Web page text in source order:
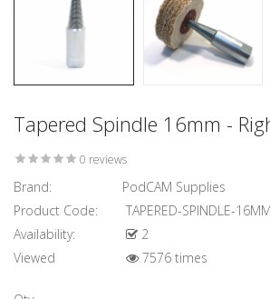
Tapered Spindle 16mm -
0 reviews
Brand:
PodCAM Supplies
Product Code:
TAPERED-SPINDLE-
Availability:
2
Viewed
7576 times